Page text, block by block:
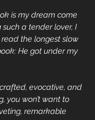
is my dream come
such a tender lover, I
the longest slow
He got under my
evocative, and
you won’t want to
remarkable